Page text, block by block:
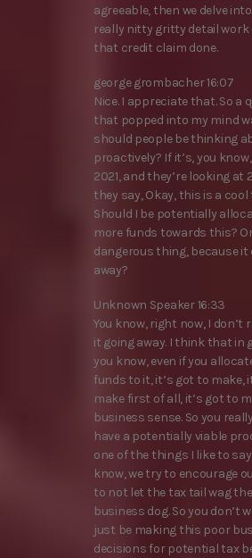
agreeable, then we delve
really nitty gritty detail
that credit claim done.
george grombacher 16:07
Nice. I appreciate that. So a
that popped into my mind
should people be thinking
proactively? If it’s, you know,
2021, and they’re looking at
they say, Okay, this is a cool
Should I be potentially
more funds towards this?
dangerous thing, because it
away?
Unknown Speaker 16:33
You know, right now, I don’t
it going away. I think that in
you know, even if you
funds to it, it’s got to make,
make first of all, it’s got to
business sense. So you
have a potentially viable
one of the things I like to say
know, we try to encourage
to not let the tax tail wag the
business dog. So you don’t
just be making this poor
decisions for potential tax